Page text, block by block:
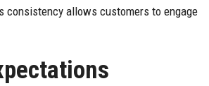
consistency allows customers to engage